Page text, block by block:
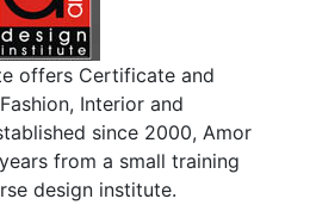
offers Certificate and
Interior and
since 2000, Amor
from a small training
design institute.